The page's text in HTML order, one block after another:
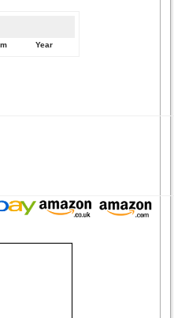
Year
Music Here: